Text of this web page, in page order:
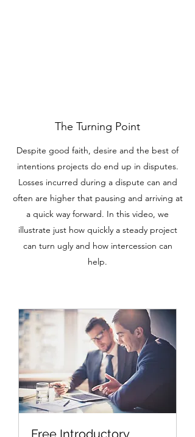
The Turning Point
Despite good faith, desire and the best of
intentions projects do end up in disputes.
Losses incurred during a dispute can and
often are higher that pausing and arriving at
a quick way forward. In this video, we
illustrate just how quickly a steady project
can turn ugly and how intercession can
help.